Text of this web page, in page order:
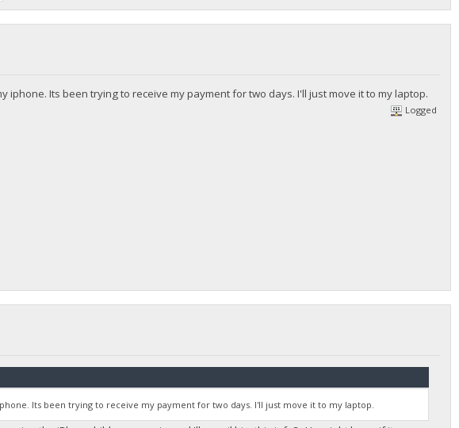
iphone. Its been trying to receive my payment for two days. I'll just move it to my laptop.
Logged
Its been trying to receive my payment for two days. I'll just move it to my laptop.